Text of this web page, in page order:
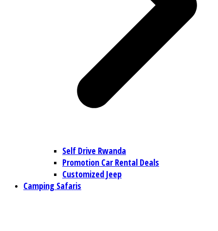
Self Drive Rwanda
Promotion Car Rental Deals
Customized Jeep
Camping Safaris